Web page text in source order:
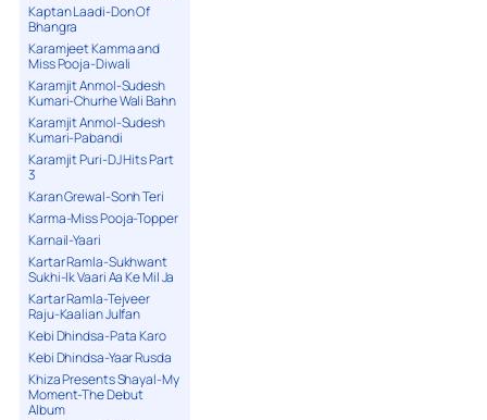
Kaptan Laadi-Don Of
Bhangra
Karamjeet Kamma and
Miss Pooja-Diwali
Karamjit Anmol-Sudesh
Kumari-Churhe Wali Bahn
Karamjit Anmol-Sudesh
Kumari-Pabandi
Karamjit Puri-DJ Hits Part
3
Karan Grewal-Sonh Teri
Karma-Miss Pooja-Topper
Karnail-Yaari
Kartar Ramla-Sukhwant
Sukhi-Ik Vaari Aa Ke Mil Ja
Kartar Ramla-Tejveer
Raju-Kaalian Julfan
Kebi Dhindsa-Pata Karo
Kebi Dhindsa-Yaar Rusda
Khiza Presents Shayal-My
Moment-The Debut
Album